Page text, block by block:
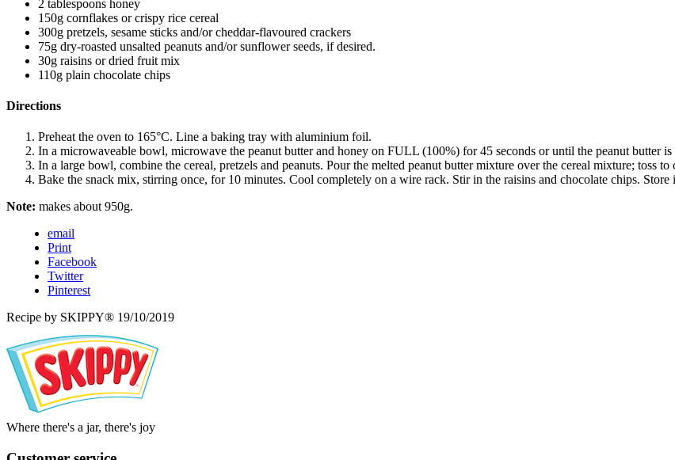
2 tablespoons honey
150g cornflakes or crispy rice cereal
300g pretzels, sesame sticks and/or cheddar-flavoured crackers
75g dry-roasted unsalted peanuts and/or sunflower seeds, if desired.
30g raisins or dried fruit mix
110g plain chocolate chips
Directions
Preheat the oven to 165°C. Line a baking tray with aluminium foil.
In a microwaveable bowl, microwave the peanut butter and honey on FULL (100%) for 45 seconds or until the peanut butter is
In a large bowl, combine the cereal, pretzels and peanuts. Pour the melted peanut butter mixture over the cereal mixture; toss
Bake the snack mix, stirring once, for 10 minutes. Cool completely on a wire rack. Stir in the raisins and chocolate chips.
Note: makes about 950g.
email
Print
Facebook
Twitter
Pinterest
Recipe by SKIPPY® 19/10/2019
Where there's a jar, there's joy